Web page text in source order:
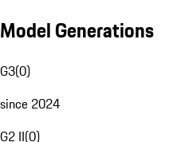
Model Generations
G3(0)
since 2024
G2 II(0)